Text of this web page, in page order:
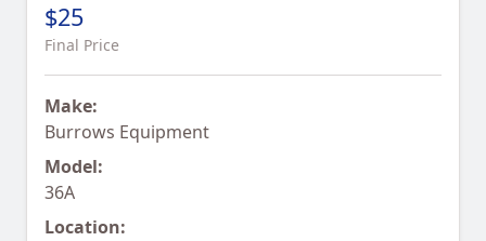
$25
Final Price
Make:
Burrows Equipment
Model:
36A
Location: